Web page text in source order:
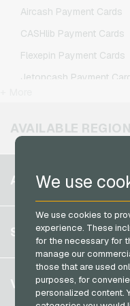
We use
We use cookies to
experience. These
for the necessary for
manage our
those that are used
purposes, for
personalized content.
Aircash Payment Cards
CASHlib Payment Cards
Flexepin Payment Cards
Jetoncash Payment
Neosurf Payment Cards
Transcash Payment
AVAILABLE
Belgium
Germany (DE)
Germany (EN)
France
Italy
ACCOUNT
Register
Log in
My cart
SERVICE
FAQ
Payment methods
VGO-SHOP